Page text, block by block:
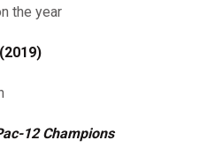
the year
12 Champions